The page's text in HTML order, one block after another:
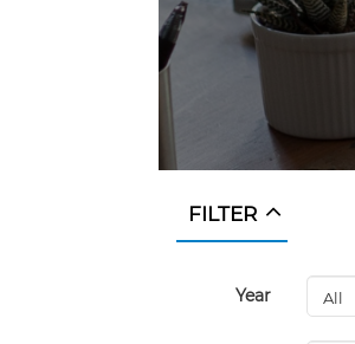
FILTER
Year